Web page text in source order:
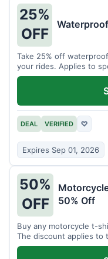
25%
OFF
Take 25% off
your rides. Applies to
DEAL VERIFIED ♡
Expires Sep 01, 2026
50%
OFF
50% Off
Buy any motorcycle t-
The discount applies to